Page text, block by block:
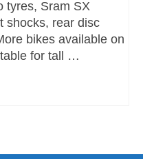
tyres, Sram SX
shocks, rear disc
bikes available on
for tall …